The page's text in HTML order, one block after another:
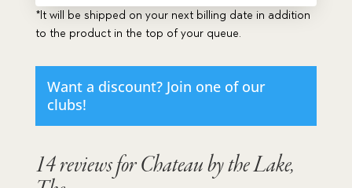
*It will be shipped on your next billing date in addition
to the product in the top of your queue.
Want a discount? Join one of our
clubs!
14 reviews forChateau by the Lake,